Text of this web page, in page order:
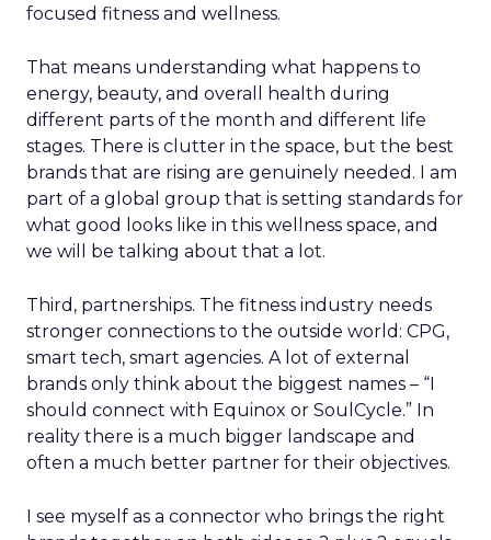
focused fitness and wellness.
That means understanding what happens to
energy, beauty, and overall health during
different parts of the month and different life
stages. There is clutter in the space, but the best
brands that are rising are genuinely needed. I am
part of a global group that is setting standards for
what good looks like in this wellness space, and
we will be talking about that a lot.
Third, partnerships. The fitness industry needs
stronger connections to the outside world: CPG,
smart tech, smart agencies. A lot of external
brands only think about the biggest names – “I
should connect with Equinox or SoulCycle.” In
reality there is a much bigger landscape and
often a much better partner for their objectives.
I see myself as a connector who brings the right